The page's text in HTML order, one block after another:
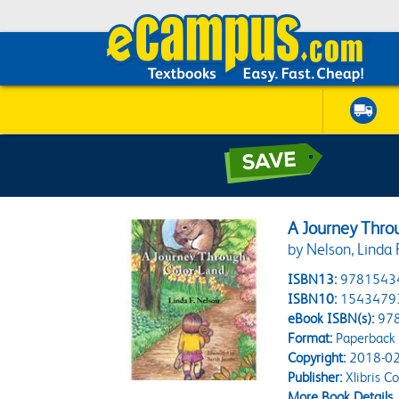
A Journey
by Nelson, Linda
ISBN13:
ISBN10:
eBook ISBN(s):
Format:Paperback
Copyright:2018-
Publisher:Xlibris